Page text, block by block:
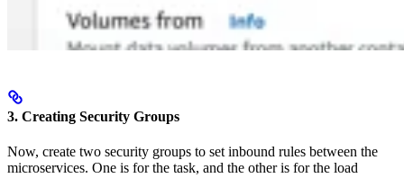
3. Creating Security Groups
Now, create two security groups to set inbound rules between the
microservices. One is for the task, and the other is for the load